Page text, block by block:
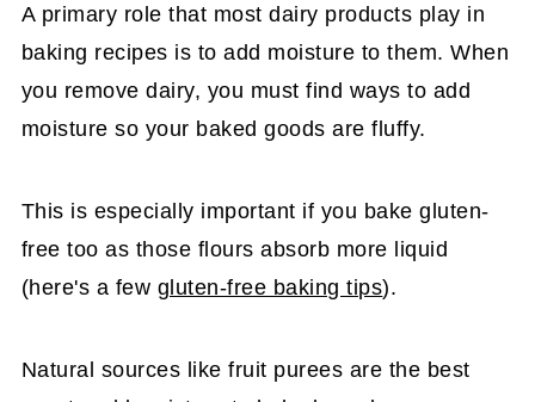
A primary role that most dairy products play in
baking recipes is to add moisture to them. When
you remove dairy, you must find ways to add
moisture so your baked goods are fluffy.
This is especially important if you bake gluten-
free too as those flours absorb more liquid
(here's a few gluten-free baking tips).
Natural sources like fruit purees are the best